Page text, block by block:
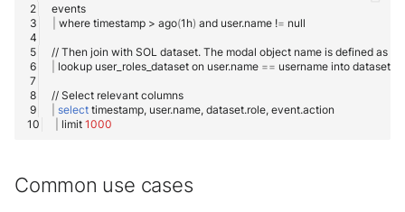
where timestamp > ago(1h) and user.name !=
// Then join with SOL dataset. The modal object name is defined as
lookup user_roles_dataset on user.name == username into
// Select relevant
select timestamp, user.name, dataset.role,
limit 1000
Common use cases